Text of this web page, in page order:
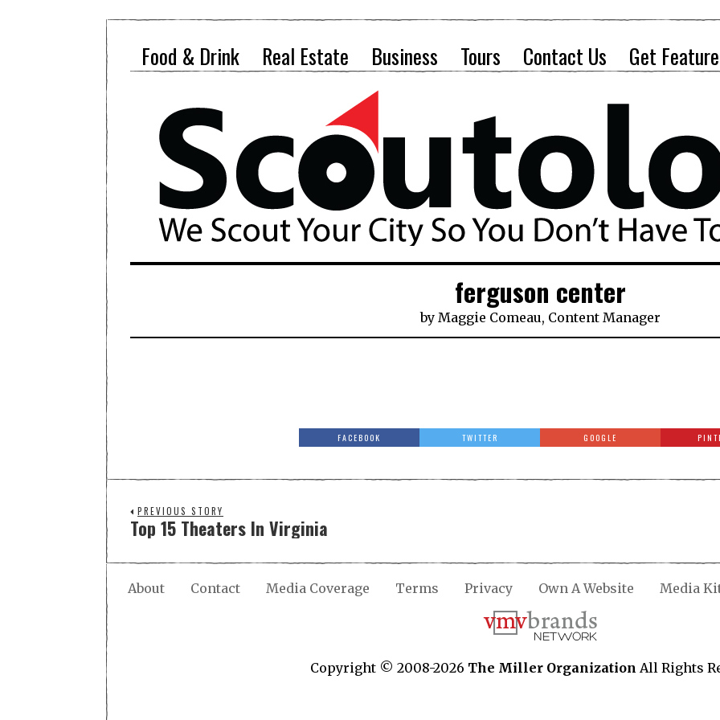
Food & Drink Real Estate Business Tours Contact Us Get
ferguson center
by Maggie Comeau, Content Manager
FACEBOOK TWITTER GOOGLE
PREVIOUS STORY
Top 15 Theaters In Virginia
About Contact Media Coverage Terms Privacy Own A Website Media
Copyright © 2008-2026 The Miller Organization All Rights